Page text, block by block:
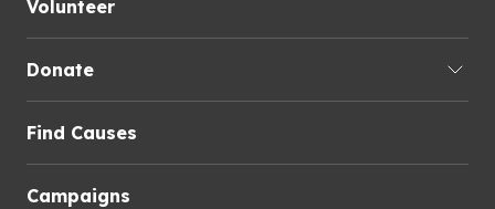
Volunteer
Donate
Find Causes
Campaigns